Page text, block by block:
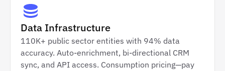
Data Infrastructure
110K+ public sector entities with 94% data
accuracy. Auto-enrichment, bi-directional CRM
sync, and API access. Consumption pricing—pay